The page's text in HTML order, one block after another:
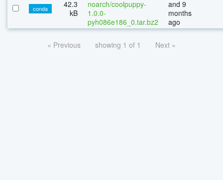
conda
42.3
kB
noarch/coolpuppy-
1.0.0-
pyh086e186_0.tar.bz2
and 9
months
ago
« Previous showing 1 of 1 Next »